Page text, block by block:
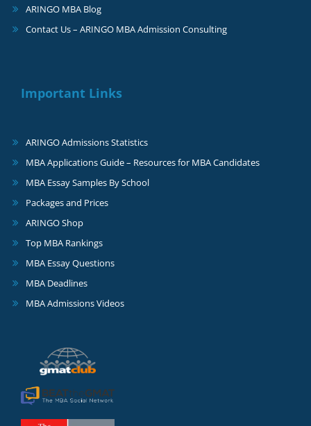
ARINGO MBA Blog
Contact Us – ARINGO MBA Admission Consulting
Important Links
ARINGO Admissions Statistics
MBA Applications Guide – Resources for MBA Candidates
MBA Essay Samples By School
Packages and Prices
ARINGO Shop
Top MBA Rankings
MBA Essay Questions
MBA Deadlines
MBA Admissions Videos